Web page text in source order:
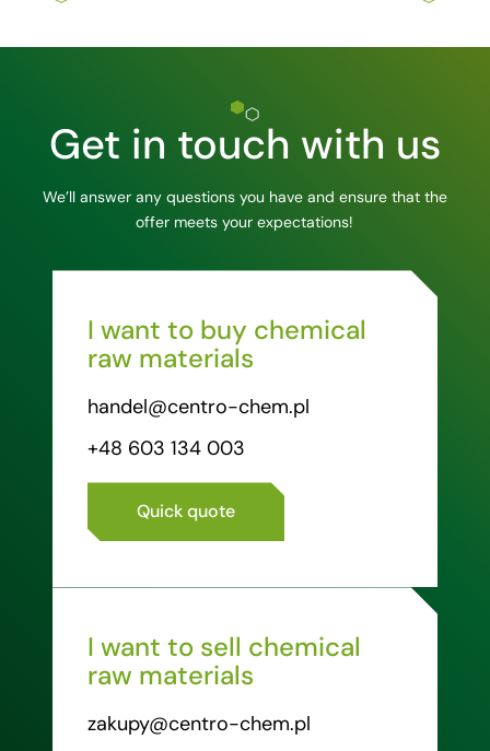
Get in touch with us
We’ll answer any questions you have and ensure that the
offer meets your expectations!
I want to buy chemical
raw materials
handel@centro-chem.pl
+48 603 134 003
Quick quote
I want to sell chemical
raw materials
zakupy@centro-chem.pl